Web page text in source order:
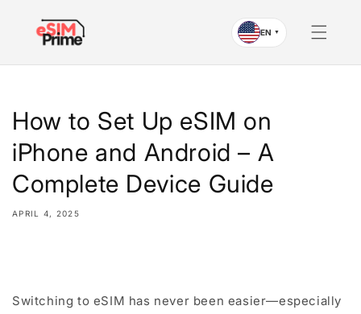
content
EN ▼
How to Set Up eSIM on
iPhone and Android – A
Complete Device Guide
APRIL 4, 2025
Switching to eSIM has never been easier—especially